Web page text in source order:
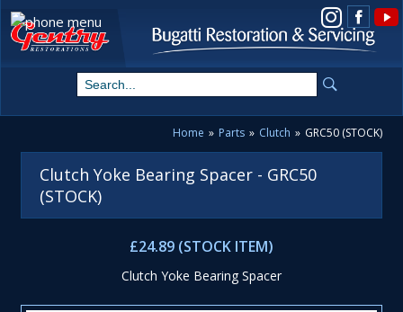
View us on Instagram
Home » Parts » Clutch » GRC50 (STOCK)
Clutch Yoke Bearing Spacer - GRC50
(STOCK)
£24.89 (STOCK ITEM)
Clutch Yoke Bearing Spacer